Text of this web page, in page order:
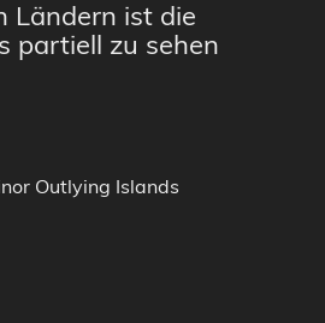
Ländern ist die
partiell zu sehen
Outlying Islands